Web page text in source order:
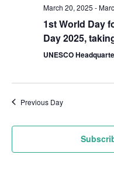
March 20, 2025 -
1st World Day
Day 2025,
UNESCO
Previous Day